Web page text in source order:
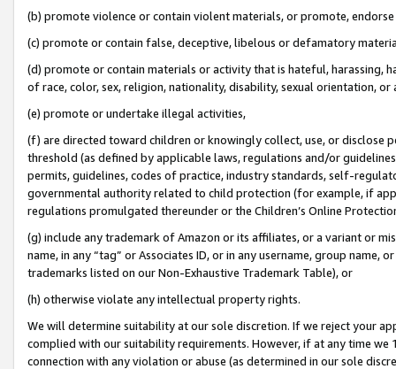
(b) promote violence or contain violent materials, or promote,
(c) promote or contain false, deceptive, libelous or defamatory
(d) promote or contain materials or activity that is hateful, harassing,
of race, color, sex, religion, nationality, disability, sexual orientation, or
(e) promote or undertake illegal activities,
(f) are directed toward children or knowingly collect, use, or
threshold (as defined by applicable laws, regulations and/or
permits, guidelines, codes of practice, industry standards, self-
governmental authority related to child protection (for example, if
regulations promulgated thereunder or the Children’s Online
(g) include any trademark of Amazon or its affiliates, or a variant or
name, in any “tag” or Associates ID, or in any username, group
trademarks listed on our Non-Exhaustive Trademark Table), or
(h) otherwise violate any intellectual property rights.
We will determine suitability at our sole discretion. If we reject your
complied with our suitability requirements. However, if at any time
connection with any violation or abuse (as determined in our sole